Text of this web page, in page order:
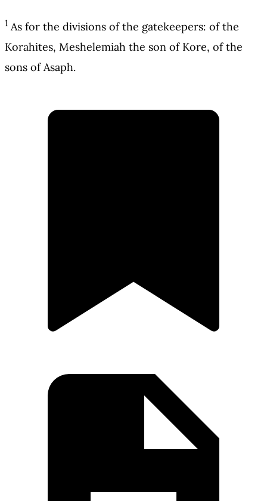
1 As for the divisions of the gatekeepers: of the
Korahites, Meshelemiah the son of Kore, of the
sons of Asaph.